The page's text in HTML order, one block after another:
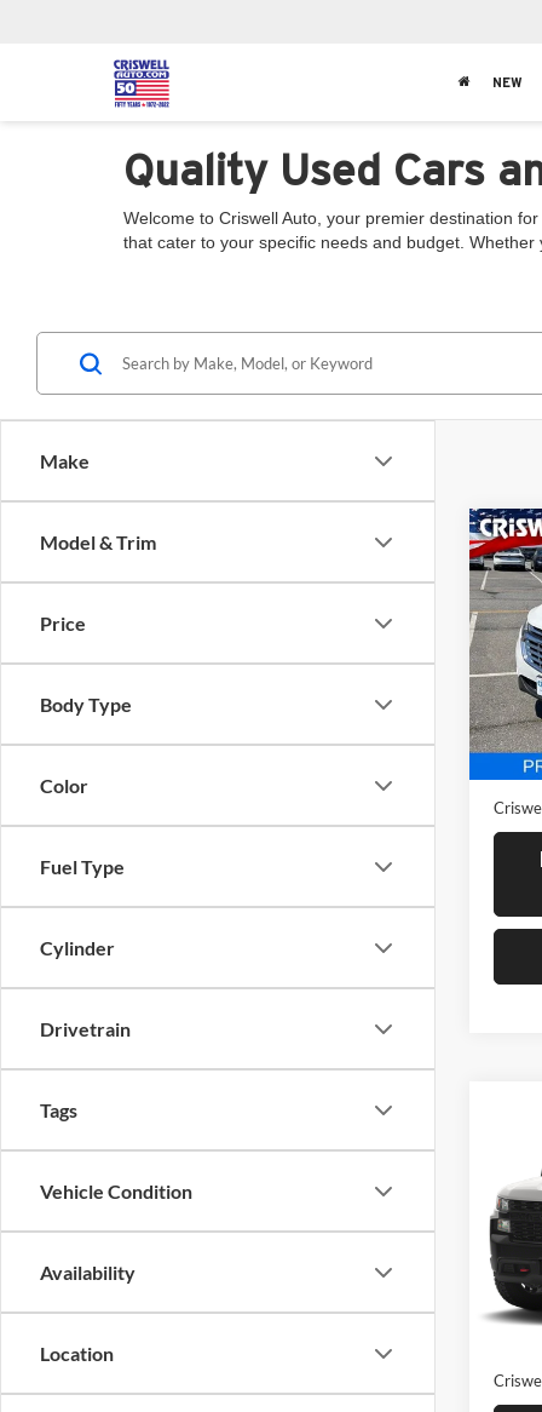
NEW
Quality Used Cars
Welcome to Criswell Auto, your premier destination
that cater to your specific needs and budget.
Make
Model & Trim
Price
Body Type
Color
Fuel Type
Cylinder
Drivetrain
Tags
Vehicle Condition
Availability
Location
Used
VIN:
Model:
In-
Retail
Trail
VIN:
Model:
Retail